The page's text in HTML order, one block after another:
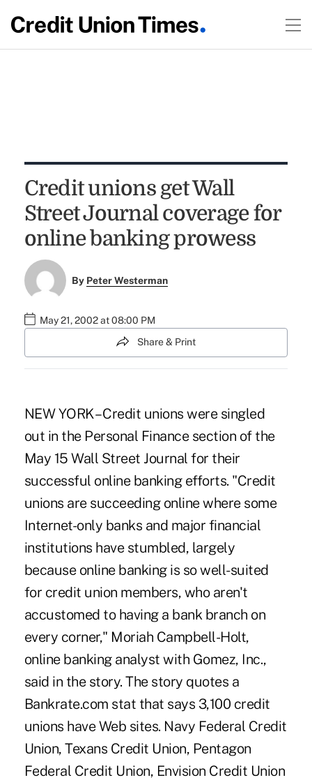
Credit unions get Wall
Street Journal coverage for
online banking prowess
By Peter Westerman
May 21, 2002 at 08:00 PM
Share & Print
NEW YORK – Credit unions were singled
out in the Personal Finance section of the
May 15 Wall Street Journal for their
successful online banking efforts. "Credit
unions are succeeding online where some
Internet-only banks and major financial
institutions have stumbled, largely
because online banking is so well-suited
for credit union members, who aren't
accustomed to having a bank branch on
every corner," Moriah Campbell-Holt,
online banking analyst with Gomez, Inc.,
said in the story. The story quotes a
Bankrate.com stat that says 3,100 credit
unions have Web sites. Navy Federal Credit
Union, Texans Credit Union, Pentagon
Federal Credit Union, Envision Credit Union